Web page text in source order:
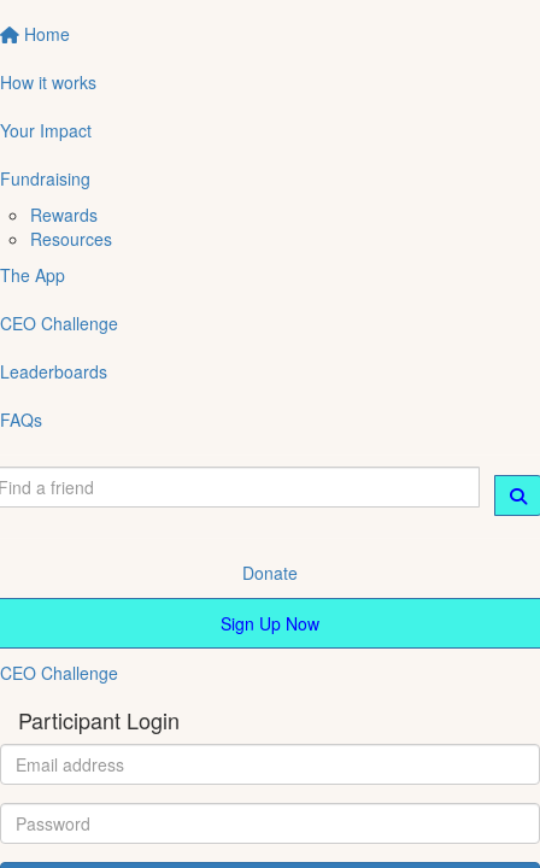
Home
How it works
Your Impact
Fundraising
Rewards
Resources
The App
CEO Challenge
Leaderboards
FAQs
Donate
Sign Up Now
CEO Challenge
Participant Login